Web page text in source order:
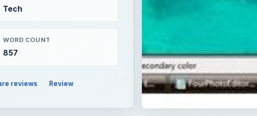
Tech
WORD COUNT
857
reviews Review